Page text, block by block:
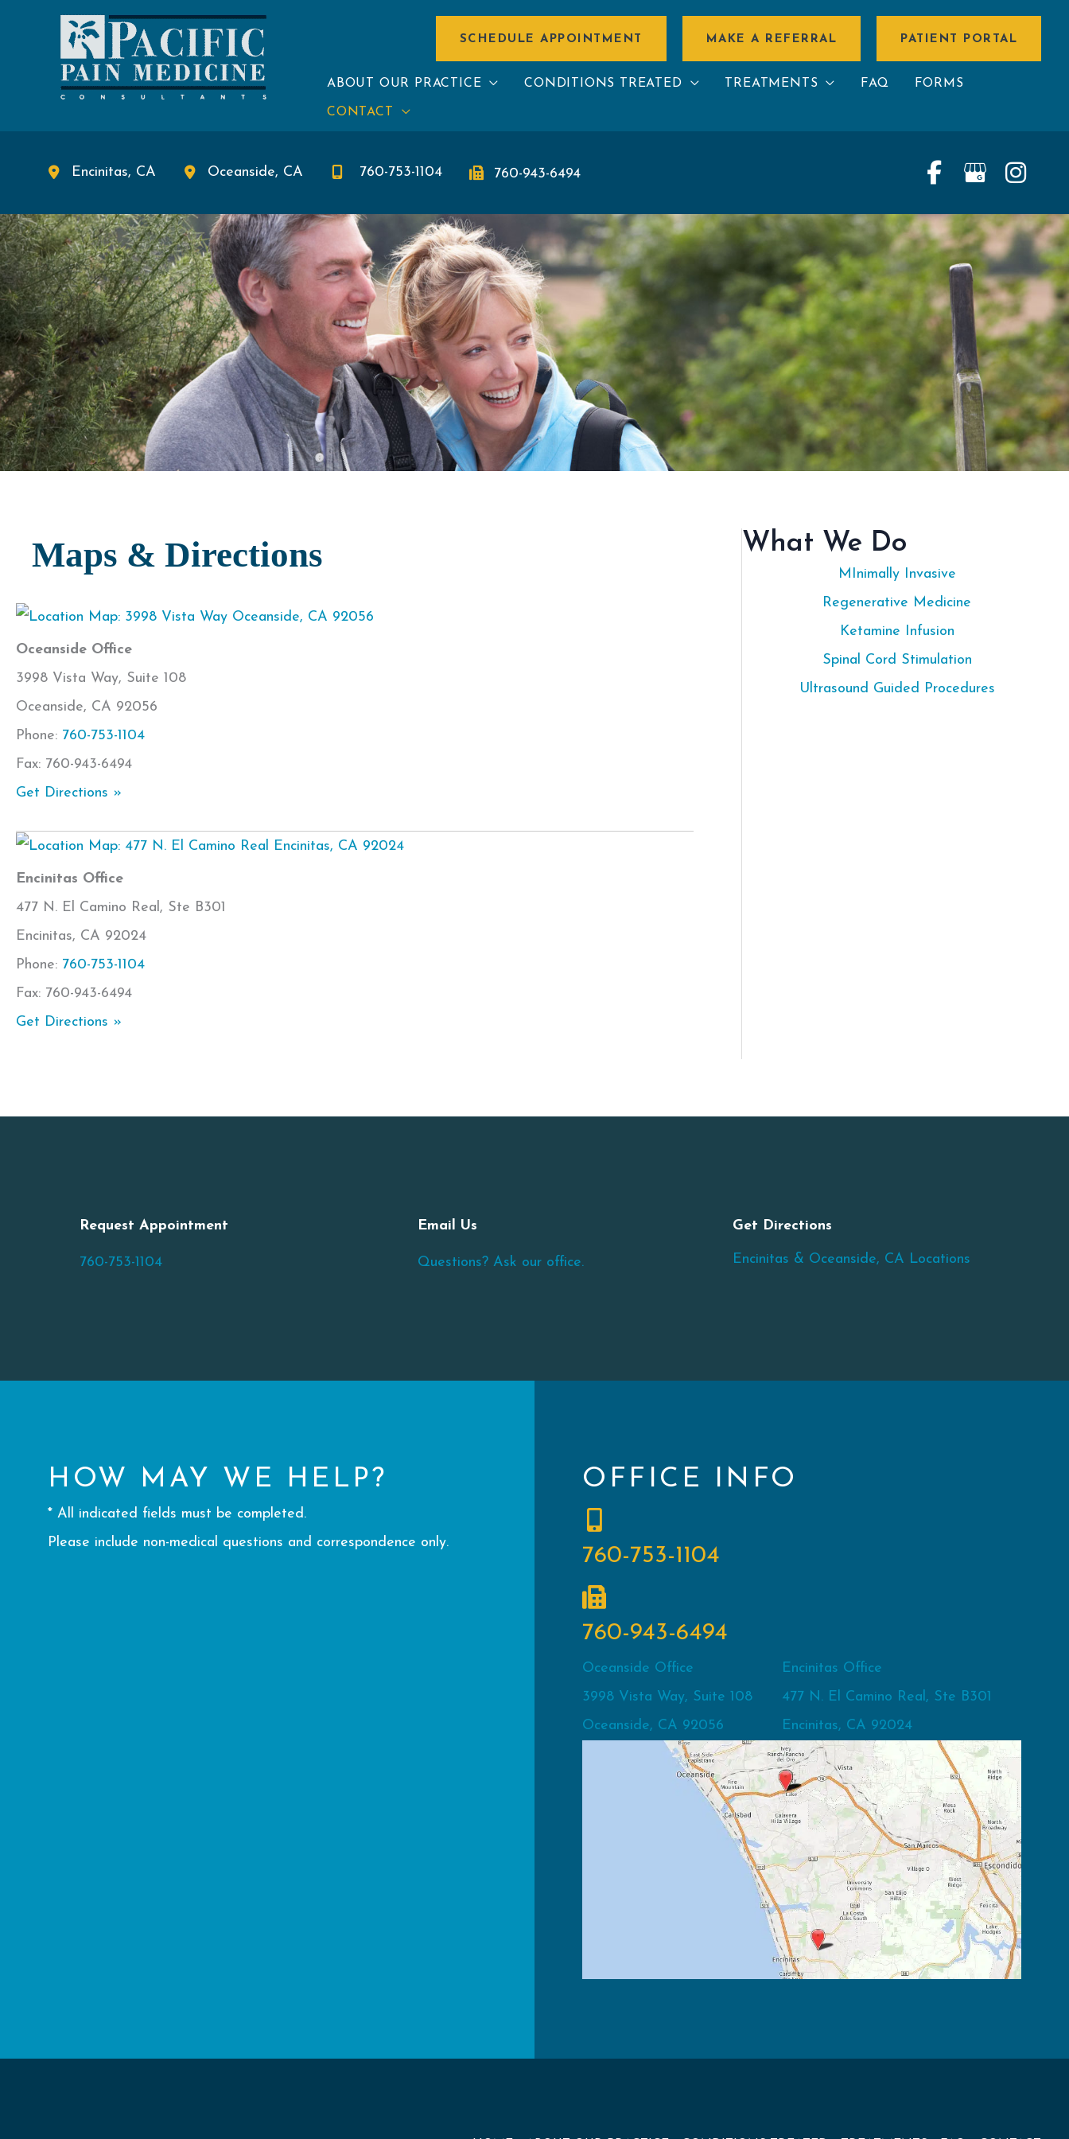
SCHEDULE APPOINTMENT MAKE A REFERRAL PATIENT PORTAL
ABOUT OUR PRACTICE CONDITIONS TREATED TREATMENTS FAQ FORMS
CONTACT
Encinitas, CA Oceanside, CA 760-753-1104 760-943-6494
Maps & Directions
Oceanside Office
3998 Vista Way, Suite 108
Oceanside, CA 92056
Phone: 760-753-1104
Fax: 760-943-6494
Get Directions »
Encinitas Office
477 N. El Camino Real, Ste B301
Encinitas, CA 92024
Phone: 760-753-1104
Fax: 760-943-6494
Get Directions »
What We Do
MInimally Invasive
Regenerative Medicine
Ketamine Infusion
Spinal Cord Stimulation
Ultrasound Guided Procedures
Request Appointment
760-753-1104
Email Us
Questions? Ask our office.
Get Directions
Encinitas & Oceanside, CA Locations
HOW MAY WE HELP?
* All indicated fields must be completed.
Please include non-medical questions and correspondence only.
OFFICE INFO
760-753-1104
760-943-6494
Oceanside Office
3998 Vista Way, Suite 108
Oceanside, CA 92056
Encinitas Office
477 N. El Camino Real, Ste B301
Encinitas, CA 92024